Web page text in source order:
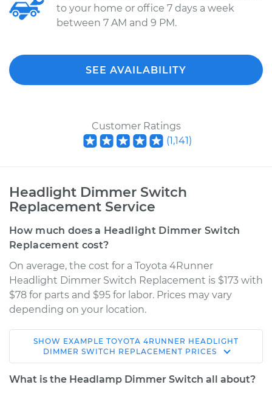
to your home or office 7 days a week
between 7 AM and 9 PM.
SEE AVAILABILITY
Customer Ratings
(1,141)
Headlight Dimmer Switch
Replacement Service
How much does a Headlight Dimmer Switch
Replacement cost?
On average, the cost for a Toyota 4Runner
Headlight Dimmer Switch Replacement is $173 with
$78 for parts and $95 for labor. Prices may vary
depending on your location.
2009 Toyota
4Runner
V8-4.7L
SHOW EXAMPLE TOYOTA 4RUNNER HEADLIGHT
DIMMER SWITCH REPLACEMENT PRICES
What is the Headlamp Dimmer Switch all about?